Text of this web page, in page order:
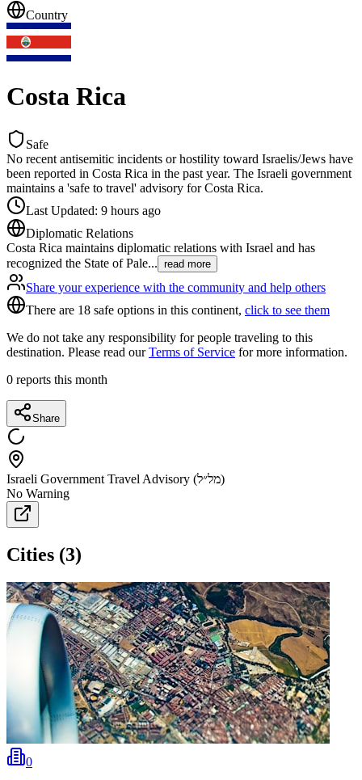
Country
Costa Rica
Safe
No recent antisemitic incidents or hostility toward Israelis/Jews have
been reported in Costa Rica in the past year. The Israeli government
maintains a 'safe to travel' advisory for Costa Rica.
Last Updated: 9 hours ago
Diplomatic Relations
Costa Rica maintains diplomatic relations with Israel and has
recognized the State of Pale... read more
Share your experience with the community and help others
There are 18 safe options in this continent, click to see them
We do not take any responsibility for people traveling to this
destination. Please read ourTerms of Service for more information.
0 reports this month
Share
Israeli Government Travel Advisory (מל״ל)
No Warning
Cities (3)
0